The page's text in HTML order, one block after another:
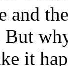
and
it